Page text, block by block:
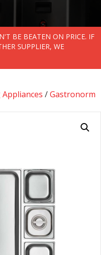
BE BEATEN ON PRICE. IF
SUPPLIER, WE
/Gastronorm